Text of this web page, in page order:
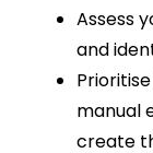
Assess
and
manual
create